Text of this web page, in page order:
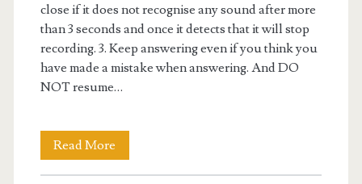
r
i
t
n
g
close if it does not recognise any sound after more
than 3 seconds and once it detects that it will stop
recording. 3. Keep answering even if you think you
have made a mistake when answering. And DO
NOT resume…
Read More
T